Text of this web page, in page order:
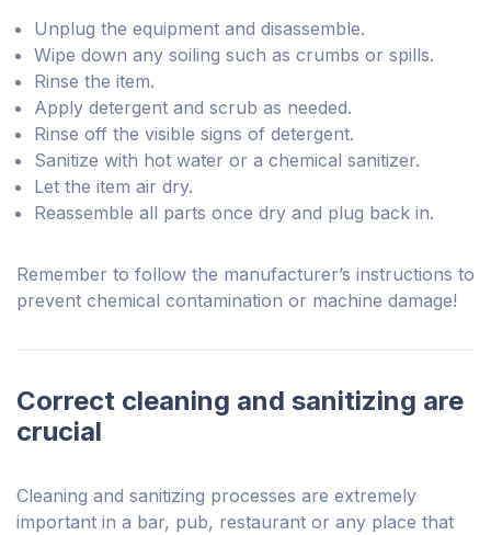
Unplug the equipment and disassemble.
Wipe down any soiling such as crumbs or spills.
Rinse the item.
Apply detergent and scrub as needed.
Rinse off the visible signs of detergent.
Sanitize with hot water or a chemical sanitizer.
Let the item air dry.
Reassemble all parts once dry and plug back in.
Remember to follow the manufacturer’s instructions to
prevent chemical contamination or machine damage!
Correct cleaning and sanitizing are
crucial
Cleaning and sanitizing processes are extremely
important in a bar, pub, restaurant or any place that